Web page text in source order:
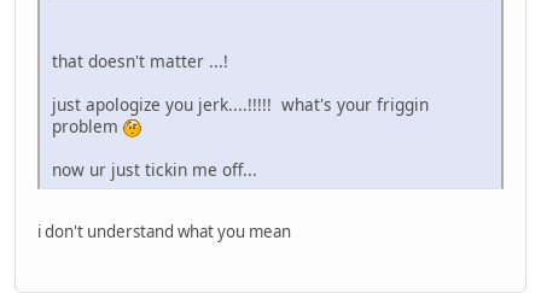
that doesn't matter ...!
just apologize you jerk....!!!!! what's your friggin
problem
now ur just tickin me off...
i don't understand what you mean